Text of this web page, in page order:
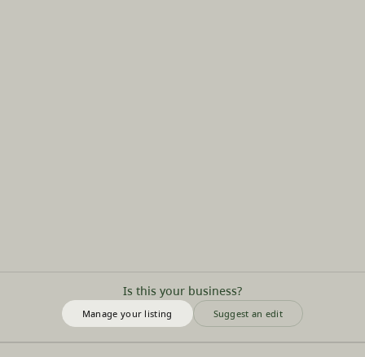
Is this your business?
Manage your listing Suggest an edit